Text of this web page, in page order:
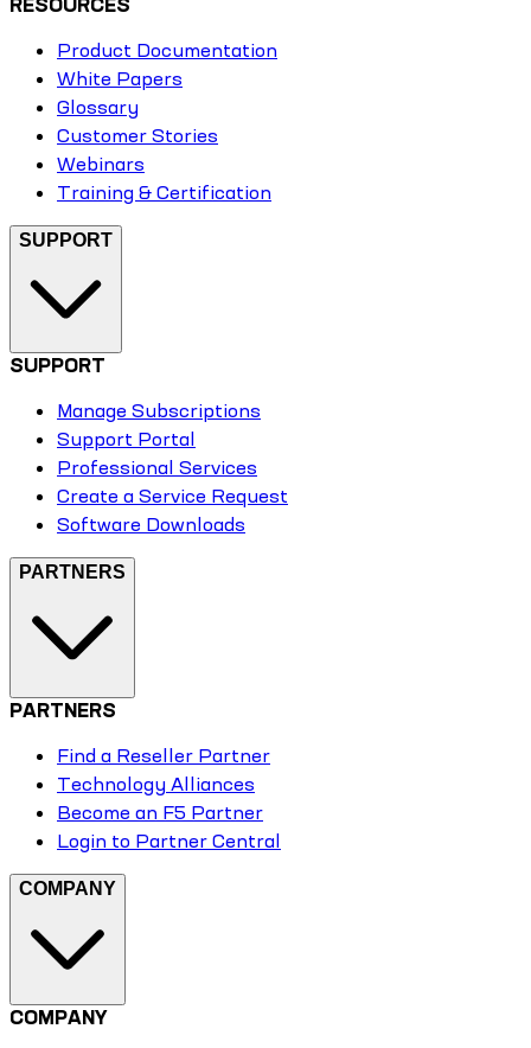
Product Documentation
White Papers
Glossary
Customer Stories
Webinars
Training & Certification
SUPPORT
SUPPORT
Manage Subscriptions
Support Portal
Professional Services
Create a Service Request
Software Downloads
PARTNERS
PARTNERS
Find a Reseller Partner
Technology Alliances
Become an F5 Partner
Login to Partner Central
COMPANY
COMPANY